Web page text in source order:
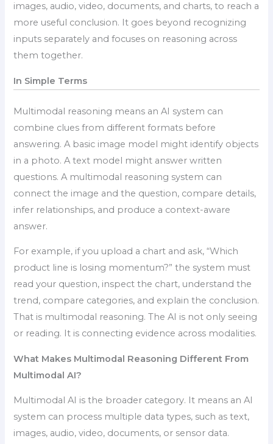
images, audio, video, documents, and charts, to reach a
more useful conclusion. It goes beyond recognizing
inputs separately and focuses on reasoning across
them together.
In Simple Terms
Multimodal reasoning means an AI system can
combine clues from different formats before
answering. A basic image model might identify objects
in a photo. A text model might answer written
questions. A multimodal reasoning system can
connect the image and the question, compare details,
infer relationships, and produce a context-aware
answer.
For example, if you upload a chart and ask, “Which
product line is losing momentum?” the system must
read your question, inspect the chart, understand the
trend, compare categories, and explain the conclusion.
That is multimodal reasoning. The AI is not only seeing
or reading. It is connecting evidence across modalities.
What Makes Multimodal Reasoning Different From
Multimodal AI?
Multimodal AI is the broader category. It means an AI
system can process multiple data types, such as text,
images, audio, video, documents, or sensor data.